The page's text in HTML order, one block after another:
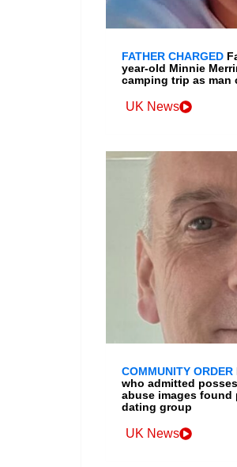
FATHER CHARGED
year-old Minnie
camping trip as man
UK News
COMMUNITY ORDER
who admitted
abuse images
dating group
UK News